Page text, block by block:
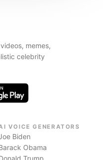
memes,
celebrity
VOICE GENERATORS
Biden
Obama
Trump